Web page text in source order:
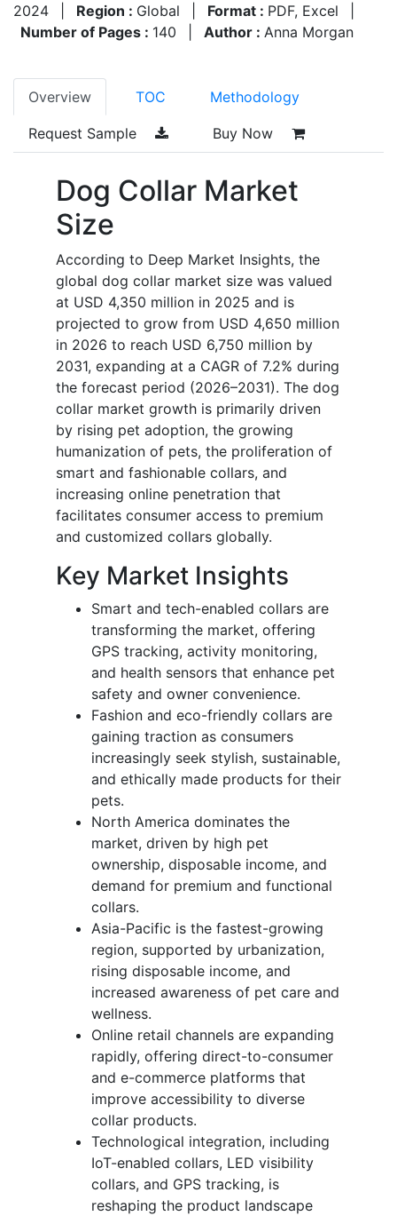
2024
Region : Global Format : PDF, Excel
Number of Pages : 140 Author : Anna Morgan
Overview TOC Methodology
Request Sample Buy Now
Dog Collar Market
Size
According to Deep Market Insights, the
global dog collar market size was valued
at USD 4,350 million in 2025 and is
projected to grow from USD 4,650 million
in 2026 to reach USD 6,750 million by
2031, expanding at a CAGR of 7.2% during
the forecast period (2026–2031). The dog
collar market growth is primarily driven
by rising pet adoption, the growing
humanization of pets, the proliferation of
smart and fashionable collars, and
increasing online penetration that
facilitates consumer access to premium
and customized collars globally.
Key Market Insights
Smart and tech-enabled collars are
transforming the market, offering
GPS tracking, activity monitoring,
and health sensors that enhance pet
safety and owner convenience.
Fashion and eco-friendly collars are
gaining traction as consumers
increasingly seek stylish, sustainable,
and ethically made products for their
pets.
North America dominates the
market, driven by high pet
ownership, disposable income, and
demand for premium and functional
collars.
Asia-Pacific is the fastest-growing
region, supported by urbanization,
rising disposable income, and
increased awareness of pet care and
wellness.
Online retail channels are expanding
rapidly, offering direct-to-consumer
and e-commerce platforms that
improve accessibility to diverse
collar products.
Technological integration, including
IoT-enabled collars, LED visibility
collars, and GPS tracking, is
reshaping the product landscape